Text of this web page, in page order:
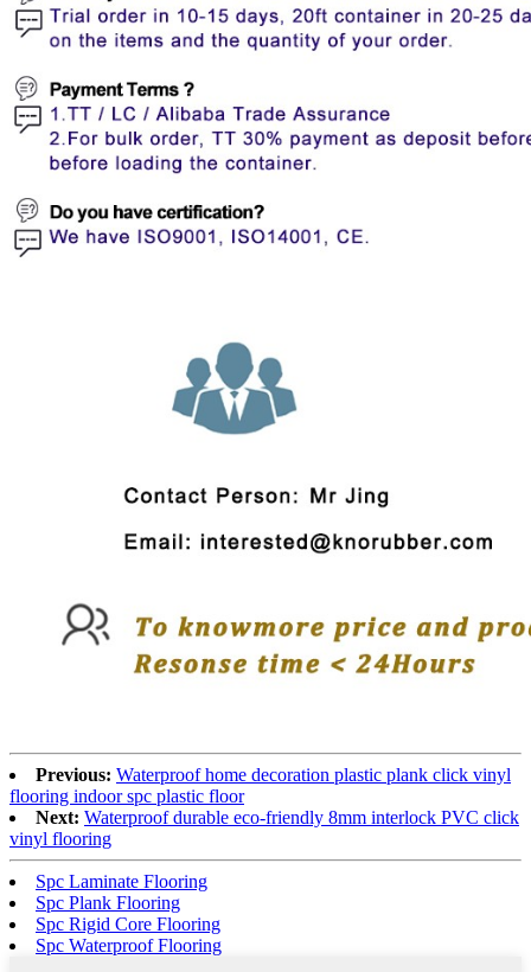
Previous: Waterproof home decoration plastic plank click vinyl
flooring indoor spc plastic floor
Next: Waterproof durable eco-friendly 8mm interlock PVC click
vinyl flooring
Spc Laminate Flooring
Spc Plank Flooring
Spc Rigid Core Flooring
Spc Waterproof Flooring